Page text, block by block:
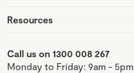
Resources
Call us on 1300 008 267
Monday to Friday: 9am - 5pm